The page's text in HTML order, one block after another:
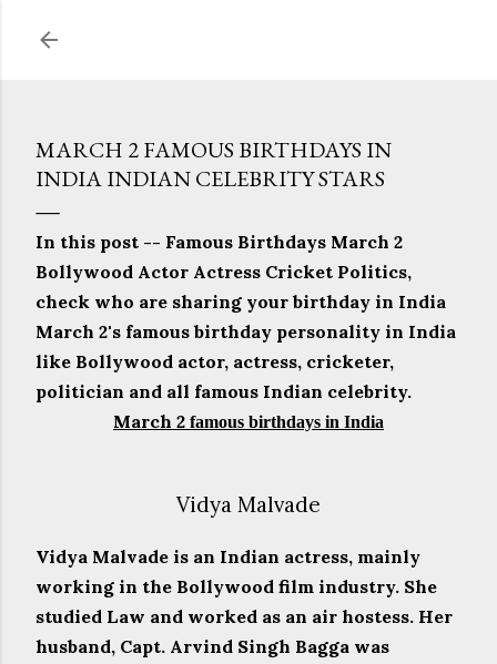
MARCH 2 FAMOUS BIRTHDAYS IN
INDIA INDIAN CELEBRITY STARS
In this post -- Famous Birthdays March 2
Bollywood Actor Actress Cricket Politics,
check who are sharing your birthday in India
March 2's famous birthday personality in India
like Bollywood actor, actress, cricketer,
politician and all famous Indian celebrity.
March 2 famous birthdays in India
Vidya Malvade
Vidya Malvade is an Indian actress, mainly
working in the Bollywood film industry. She
studied Law and worked as an air hostess. Her
husband, Capt. Arvind Singh Bagga was